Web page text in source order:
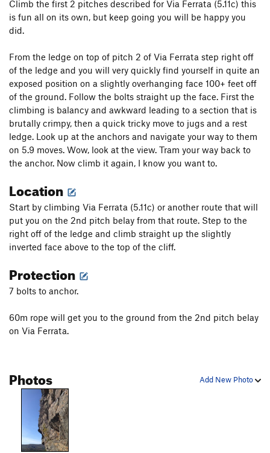
Climb the first 2 pitches described for Via Ferrata (5.11c) this
is fun all on its own, but keep going you will be happy you
did.
From the ledge on top of pitch 2 of Via Ferrata step right off
of the ledge and you will very quickly find yourself in quite an
exposed position on a slightly overhanging face 100+ feet off
of the ground. Follow the bolts straight up the face. First the
climbing is balancy and awkward leading to a section that is
brutally crimpy, then a quick tricky move to jugs and a rest
ledge. Look up at the anchors and navigate your way to them
on 5.9 moves. Wow, look at the view. Tram your way back to
the anchor. Now climb it again, I know you want to.
Location
Start by climbing Via Ferrata (5.11c) or another route that will
put you on the 2nd pitch belay from that route. Step to the
right off of the ledge and climb straight up the slightly
inverted face above to the top of the cliff.
Protection
7 bolts to anchor.
60m rope will get you to the ground from the 2nd pitch belay
on Via Ferrata.
Add New Photo
Photos